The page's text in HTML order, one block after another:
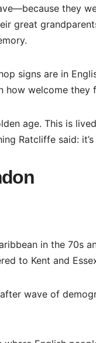
they
great
signs are in
how welcome they
age. This is
Ratcliffe said:
in the 70s
to Kent and
wave of